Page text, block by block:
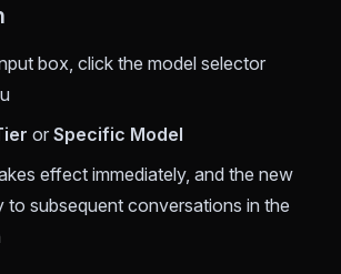
box, click the model selector
or Specific Model
effect immediately, and the new
to subsequent conversations in the